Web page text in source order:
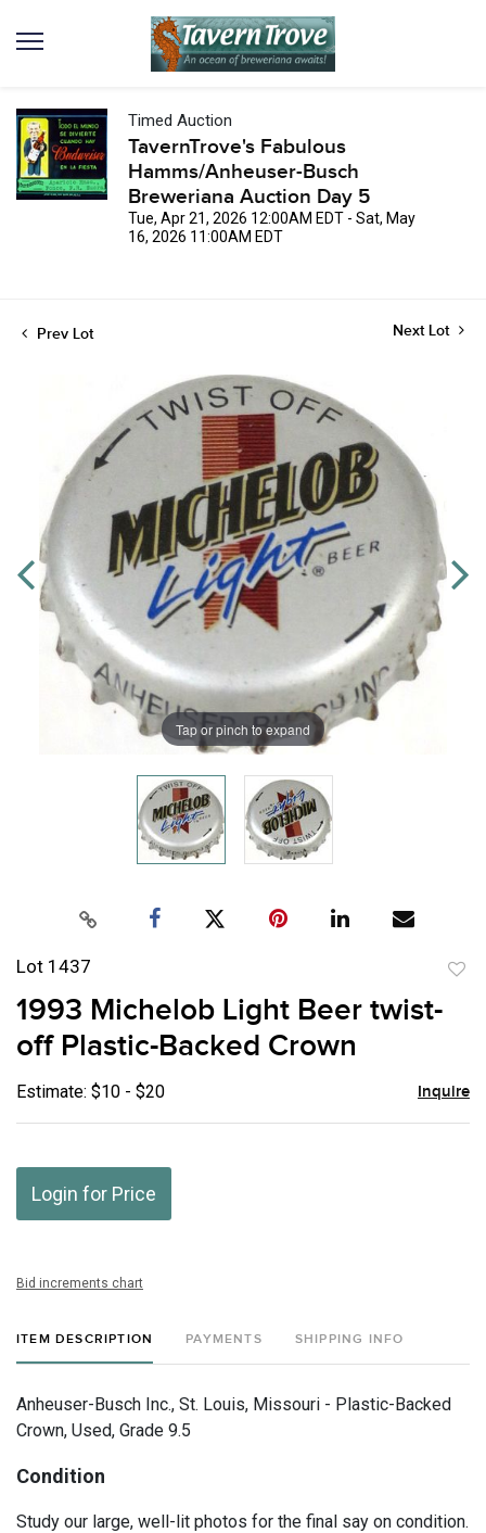
Timed Auction
TavernTrove's Fabulous
Hamms/Anheuser-Busch
Breweriana Auction Day 5
Tue, Apr 21, 2026 12:00AM EDT - Sat, May
16, 2026 11:00AM EDT
Prev Lot Next Lot
Tap or pinch to expand
Lot 1437
1993 Michelob Light Beer twist-
off Plastic-Backed Crown
Estimate: $10 - $20 Inquire
Login for Price
Bid increments chart
ITEM DESCRIPTION PAYMENTS SHIPPING INFO
Anheuser-Busch Inc., St. Louis, Missouri - Plastic-Backed
Crown, Used, Grade 9.5
Condition
Study our large, well-lit photos for the final say on condition.